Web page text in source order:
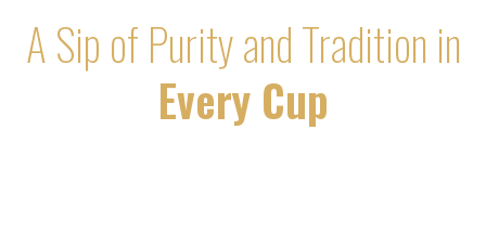
A Sip of Purity and Tradition in
Every Cup